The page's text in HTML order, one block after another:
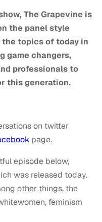
The Grapevine is
the panel style
topics of today in
game changers,
professionals to
this generation.
on twitter
page.
episode below,
was released today.
other things, the
feminism